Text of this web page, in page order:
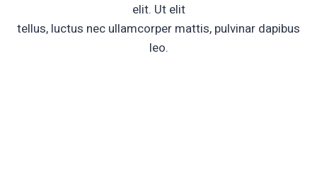
elit. Ut elit
tellus, luctus nec ullamcorper mattis, pulvinar dapibus
leo.